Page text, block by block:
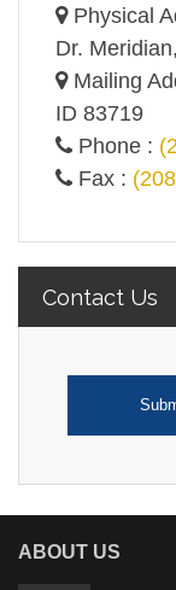
Physical
Dr.
Mailing
ID 83719
Phone :
Fax :
Contact Us
ABOUT US